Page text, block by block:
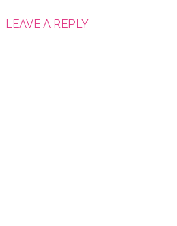
LEAVE A REPLY